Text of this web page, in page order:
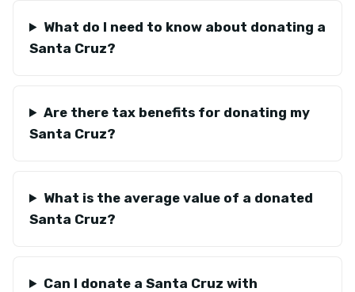
What do I need to know about donating a
Santa Cruz?
Are there tax benefits for donating my
Santa Cruz?
What is the average value of a donated
Santa Cruz?
Can I donate a Santa Cruz with